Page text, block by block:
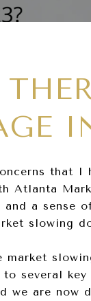
that I
Atlanta
and a sense
slowing
several
we are